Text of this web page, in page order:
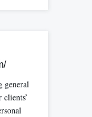
general